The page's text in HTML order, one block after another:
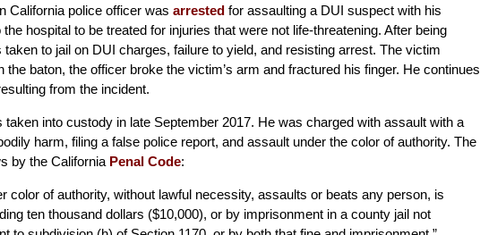
California police officer was arrested for assaulting a DUI suspect with his
hospital to be treated for injuries that were not life-threatening. After being
to jail on DUI charges, failure to yield, and resisting arrest. The victim
the baton, the officer broke the victim’s arm and fractured his finger. He continues
from the incident.
into custody in late September 2017. He was charged with assault with a
harm, filing a false police report, and assault under the color of authority. The
by the California Penal Code:
color of authority, without lawful necessity, assaults or beats any person, is
ten thousand dollars ($10,000), or by imprisonment in a county jail not